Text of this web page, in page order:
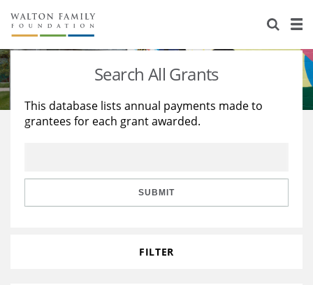
About Us
Staff
Reports & Financials
Stories
Education
Learning
Search All Grants
This database lists annual payments made to
grantees for each grant awarded.
SUBMIT
FILTER